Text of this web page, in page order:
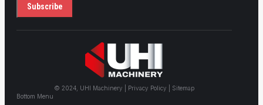
© 2024, UHI Machinery | Privacy Policy | Sitemap
Bottom Menu